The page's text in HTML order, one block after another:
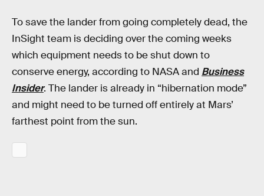
To save the lander from going completely dead, the
InSight team is deciding over the coming weeks
which equipment needs to be shut down to
conserve energy, according to NASA and Business
Insider. The lander is already in “hibernation mode”
and might need to be turned off entirely at Mars’
farthest point from the sun.